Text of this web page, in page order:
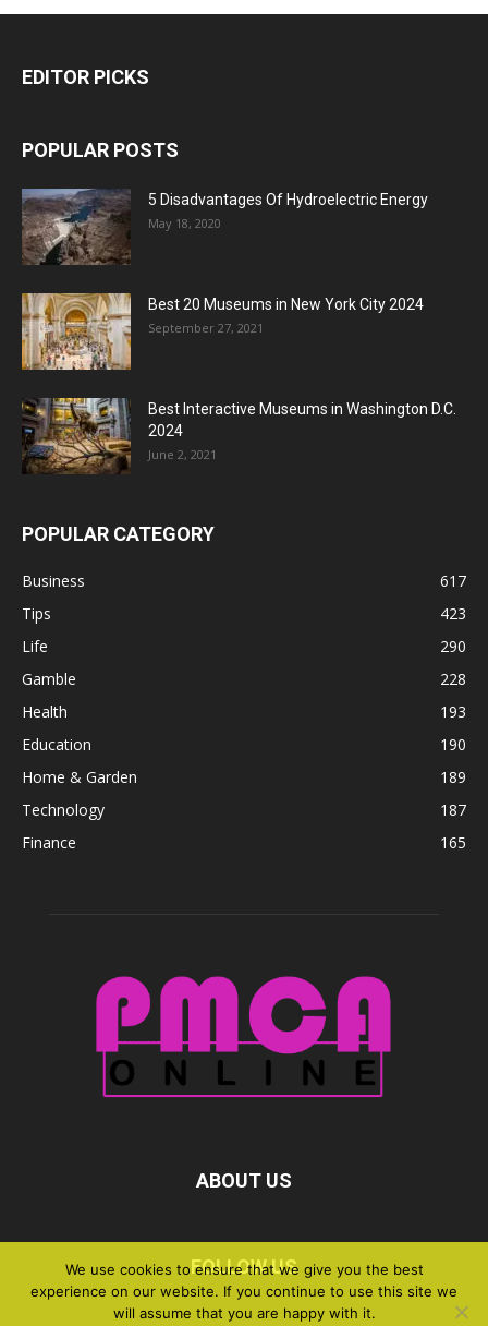
EDITOR PICKS
POPULAR POSTS
5 Disadvantages Of Hydroelectric Energy
May 18, 2020
Best 20 Museums in New York City 2024
September 27, 2021
Best Interactive Museums in Washington D.C.
2024
June 2, 2021
POPULAR CATEGORY
Business
617
Tips
423
Life
290
Gamble
228
Health
193
Education
190
Home & Garden
189
Technology
187
Finance
165
ABOUT US
FOLLOW US
We use cookies to ensure that we give you the best
experience on our website. If you continue to use this site we
will assume that you are happy with it.